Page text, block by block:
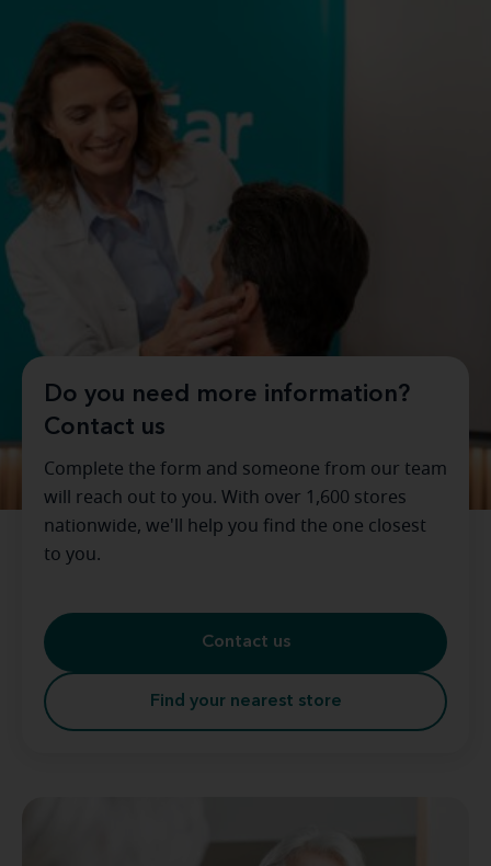
Do you need more information?
Contact us
Complete the form and someone from our team
will reach out to you. With over 1,600 stores
nationwide, we'll help you find the one closest
to you.
Contact us
Find your nearest store